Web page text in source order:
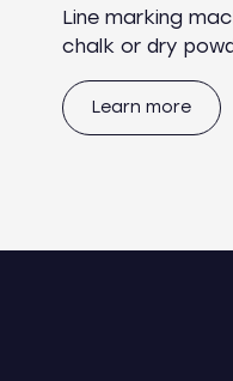
Line marking
chalk or dry
Learn more